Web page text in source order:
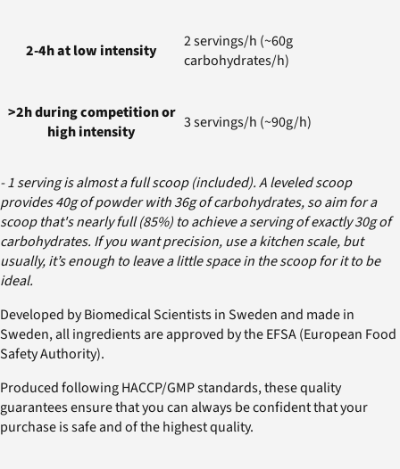
2-4h at low intensity
2 servings/h (~60g
carbohydrates/h)
>2h during competition or
high intensity
3 servings/h (~90g/h)
- 1 serving is almost a full scoop (included). A leveled scoop
provides 40g of powder with 36g of carbohydrates, so aim for a
scoop that's nearly full (85%) to achieve a serving of exactly 30g of
carbohydrates. If you want precision, use a kitchen scale, but
usually, it’s enough to leave a little space in the scoop for it to be
ideal.
Developed by Biomedical Scientists in Sweden and made in
Sweden, all ingredients are approved by the EFSA (European Food
Safety Authority).
Produced following HACCP/GMP standards, these quality
guarantees ensure that you can always be confident that your
purchase is safe and of the highest quality.